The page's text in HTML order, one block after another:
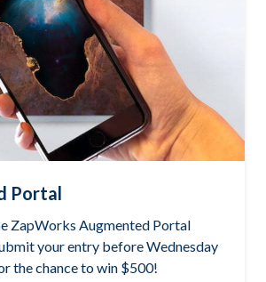
Portal
ZapWorks Augmented Portal
your entry before Wednesday
the chance to win $500!